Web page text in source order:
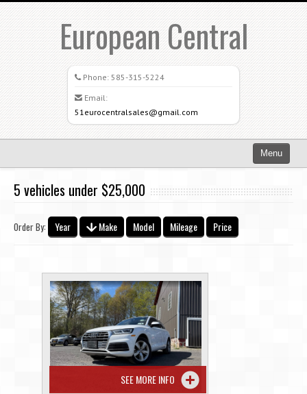
European Central
Phone: 585-315-5224
Email:
51eurocentralsales@gmail.com
Menu
What Sets Us Apart
Credit Application
Contact / Map
5 vehicles under $25,000
Order By: Year Make Model Mileage Price
SEE MORE INFO